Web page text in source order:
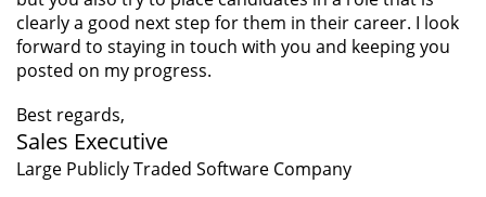
clearly a good next step for them in their career. I look
forward to staying in touch with you and keeping you
posted on my progress.
Best regards,
Sales Executive
Large Publicly Traded Software Company